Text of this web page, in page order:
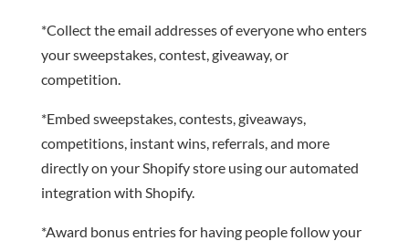
*Collect the email addresses of everyone who enters
your sweepstakes, contest, giveaway, or
competition.
*Embed sweepstakes, contests, giveaways,
competitions, instant wins, referrals, and more
directly on your Shopify store using our automated
integration with Shopify.
*Award bonus entries for having people follow your